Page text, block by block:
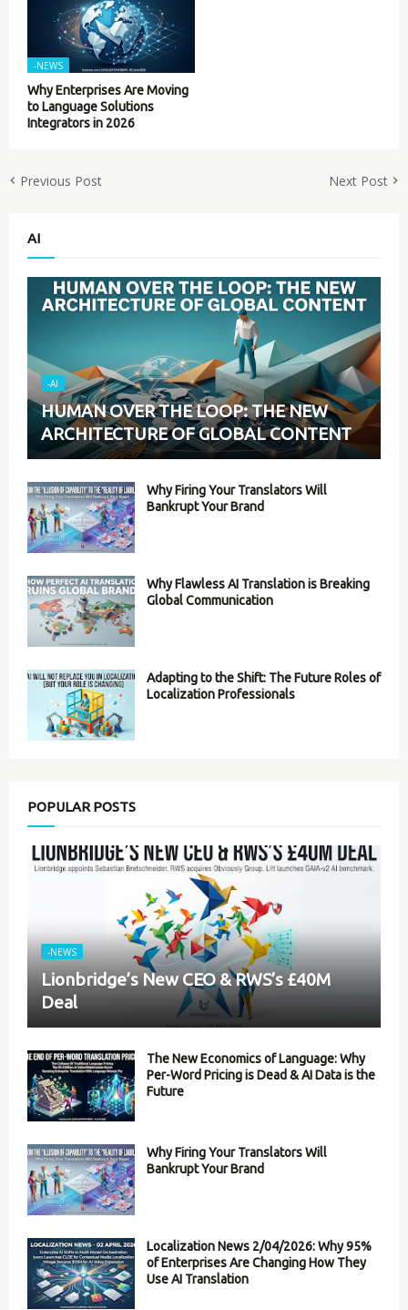
-NEWS
Why Enterprises Are Moving
to Language Solutions
Integrators in 2026
Previous Post Next Post
AI
-AI
HUMAN OVER THE LOOP: THE NEW
ARCHITECTURE OF GLOBAL CONTENT
Why Firing Your Translators Will
Bankrupt Your Brand
Why Flawless AI Translation is Breaking
Global Communication
Adapting to the Shift: The Future Roles of
Localization Professionals
POPULAR POSTS
-NEWS
Lionbridge’s New CEO & RWS’s £40M
Deal
The New Economics of Language: Why
Per-Word Pricing is Dead & AI Data is the
Future
Why Firing Your Translators Will
Bankrupt Your Brand
Localization News 2/04/2026: Why 95%
of Enterprises Are Changing How They
Use AI Translation